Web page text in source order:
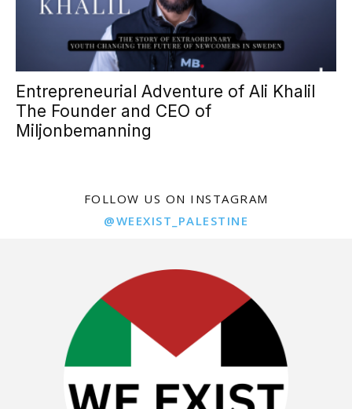
Entrepreneurial Adventure of Ali Khalil
The Founder and CEO of
Miljonbemanning
FOLLOW US ON INSTAGRAM
@WEEXIST_PALESTINE